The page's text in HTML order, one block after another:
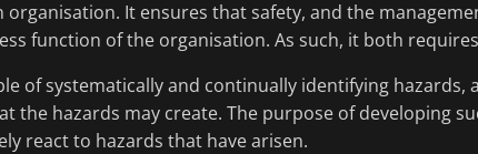
organisation. It ensures that safety, and the
function of the organisation. As such, it both
of systematically and continually identifying
the hazards may create. The purpose of developing
react to hazards that have arisen.